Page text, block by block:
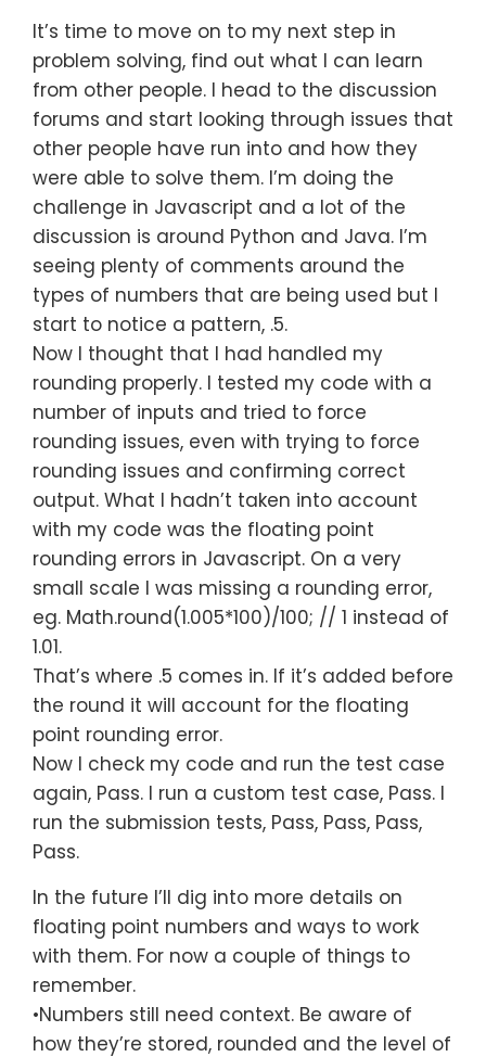
It’s time to move on to my next step in
problem solving, find out what I can learn
from other people. I head to the discussion
forums and start looking through issues that
other people have run into and how they
were able to solve them. I’m doing the
challenge in Javascript and a lot of the
discussion is around Python and Java. I’m
seeing plenty of comments around the
types of numbers that are being used but I
start to notice a pattern, .5.
Now I thought that I had handled my
rounding properly. I tested my code with a
number of inputs and tried to force
rounding issues, even with trying to force
rounding issues and confirming correct
output. What I hadn’t taken into account
with my code was the floating point
rounding errors in Javascript. On a very
small scale I was missing a rounding error,
eg. Math.round(1.005*100)/100; // 1 instead of
1.01.
That’s where .5 comes in. If it’s added before
the round it will account for the floating
point rounding error.
Now I check my code and run the test case
again, Pass. I run a custom test case, Pass. I
run the submission tests, Pass, Pass, Pass,
Pass.
In the future I’ll dig into more details on
floating point numbers and ways to work
with them. For now a couple of things to
remember.
•Numbers still need context. Be aware of
how they’re stored, rounded and the level of